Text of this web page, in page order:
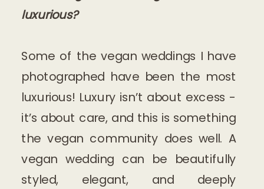
luxurious?
Some of the vegan weddings I have
photographed have been the most
luxurious! Luxury isn’t about excess -
it’s about care, and this is something
the vegan community does well. A
vegan wedding can be beautifully
styled, elegant, and deeply